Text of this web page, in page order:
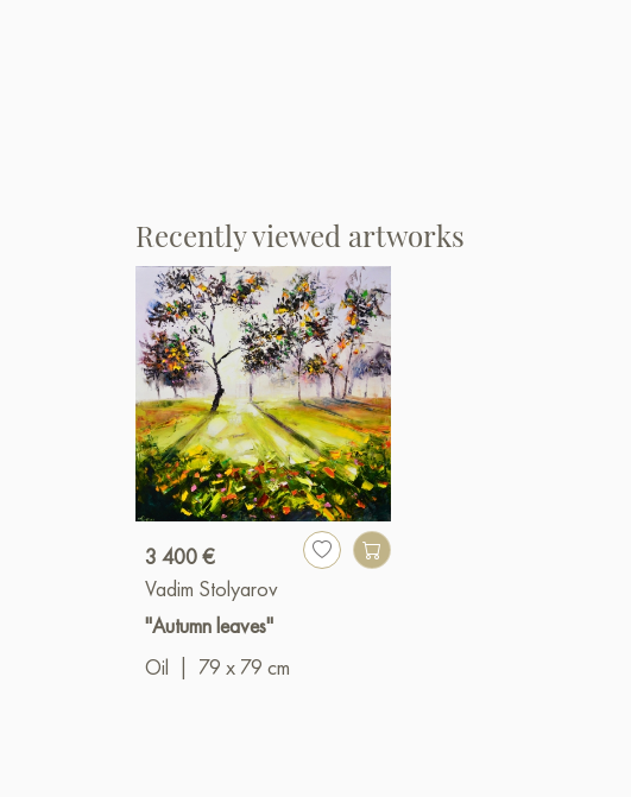
Recently viewed artworks
3 400 €
Vadim Stolyarov
"Autumn leaves"
Oil
79 x 79 cm